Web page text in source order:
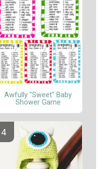
Awfully "Sweet" Baby
Shower Game